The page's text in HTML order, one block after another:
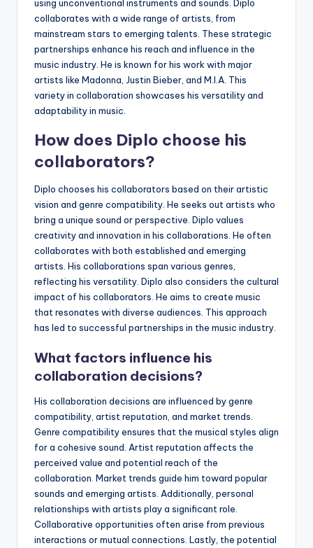
using unconventional instruments and sounds. Diplo
collaborates with a wide range of artists, from
mainstream stars to emerging talents. These strategic
partnerships enhance his reach and influence in the
music industry. He is known for his work with major
artists like Madonna, Justin Bieber, and M.I.A. This
variety in collaboration showcases his versatility and
adaptability in music.
How does Diplo choose his
collaborators?
Diplo chooses his collaborators based on their artistic
vision and genre compatibility. He seeks out artists who
bring a unique sound or perspective. Diplo values
creativity and innovation in his collaborations. He often
collaborates with both established and emerging
artists. His collaborations span various genres,
reflecting his versatility. Diplo also considers the cultural
impact of his collaborators. He aims to create music
that resonates with diverse audiences. This approach
has led to successful partnerships in the music industry.
What factors influence his
collaboration decisions?
His collaboration decisions are influenced by genre
compatibility, artist reputation, and market trends.
Genre compatibility ensures that the musical styles align
for a cohesive sound. Artist reputation affects the
perceived value and potential reach of the
collaboration. Market trends guide him toward popular
sounds and emerging artists. Additionally, personal
relationships with artists play a significant role.
Collaborative opportunities often arise from previous
interactions or mutual connections. Lastly, the potential